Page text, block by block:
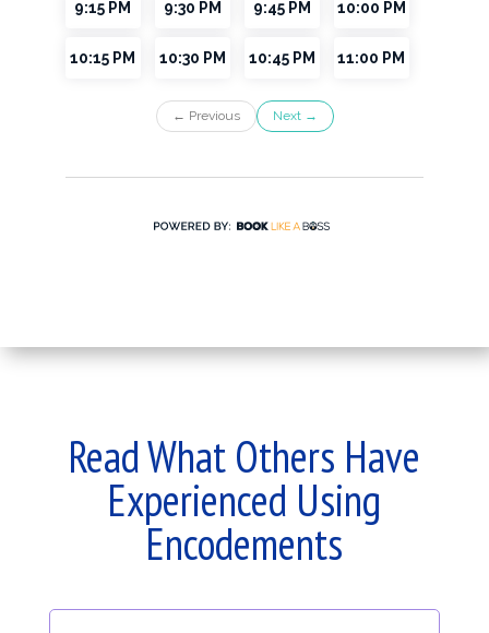
Read What Others Have
Experienced Using
Encodements